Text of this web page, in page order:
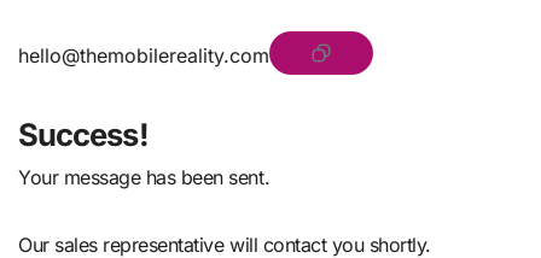
hello@themobilereality.com
Success!
Your message has been sent.
Our sales representative will contact you shortly.